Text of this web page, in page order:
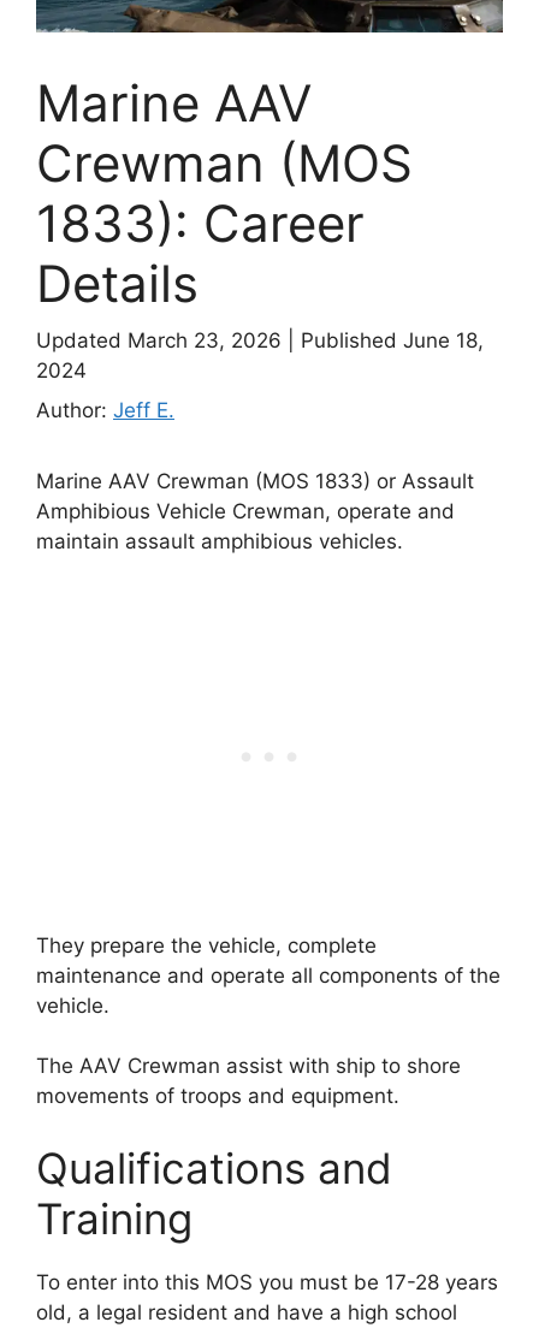
Marine AAV
Crewman (MOS
1833): Career
Details
Updated March 23, 2026
Published June 18,
2024
Author: Jeff E.
Marine AAV Crewman (MOS 1833) or Assault
Amphibious Vehicle Crewman, operate and
maintain assault amphibious vehicles.
They prepare the vehicle, complete
maintenance and operate all components of the
vehicle.
The AAV Crewman assist with ship to shore
movements of troops and equipment.
Qualifications and
Training
To enter into this MOS you must be 17-28 years
old, a legal resident and have a high school